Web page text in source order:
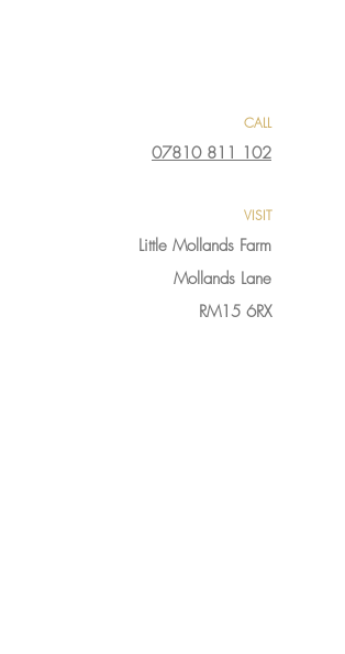
CALL
07810 811 102
VISIT
Little Mollands Farm
Mollands Lane
RM15 6RX